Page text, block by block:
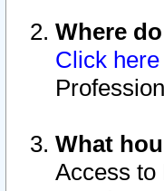
Where
Click here
What
Access to